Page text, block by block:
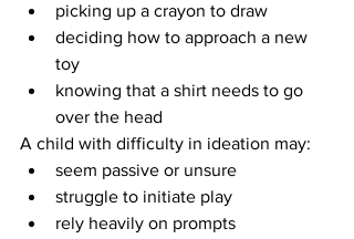
picking up a crayon to draw
deciding how to approach a new
toy
knowing that a shirt needs to go
over the head
A child with difficulty in ideation may:
seem passive or unsure
struggle to initiate play
rely heavily on prompts